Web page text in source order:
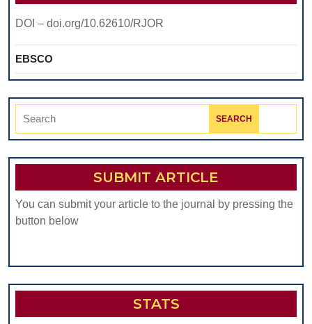
DOI – doi.org/10.62610/RJOR
EBSCO
Search
SUBMIT ARTICLE
You can submit your article to the journal by pressing the
button below
STATS